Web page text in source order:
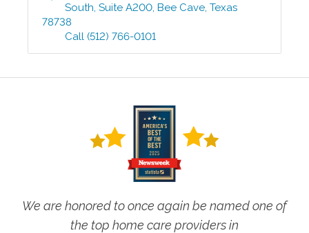
South, Suite A200 ,Bee Cave ,Texas
78738
Call (512) 766-0101
We are honored to once again be named one of
the top home care providers in